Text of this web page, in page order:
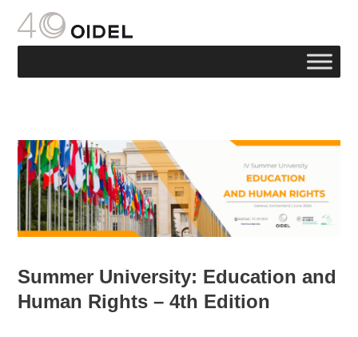
Summer University: Education and
Human Rights – 4th Edition